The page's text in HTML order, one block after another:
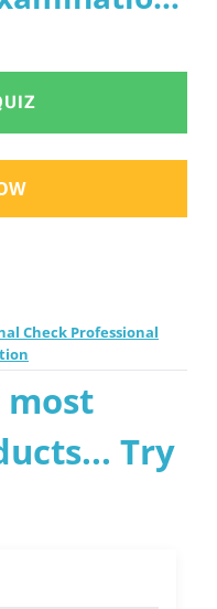
2026
Check Professional
most
Try